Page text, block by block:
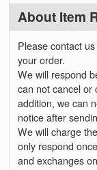
About Item
Please contact
your order.
We will respond
can not cancel or
addition, we can
notice after
We will charge
only respond
and exchanges